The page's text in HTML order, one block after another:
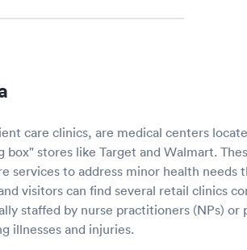
care clinics, are medical centers
box" stores like Target and Walmart.
services to address minor health needs
visitors can find several retail clinics
staffed by nurse practitioners (NPs) or
illnesses and injuries.